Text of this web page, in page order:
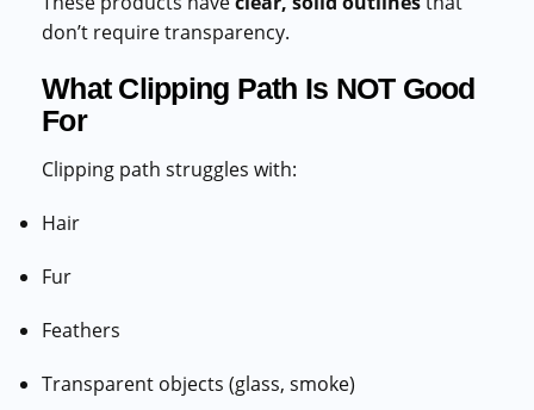
don’t require transparency.
What Clipping Path Is NOT Good
For
Clipping path struggles with:
Hair
Fur
Feathers
Transparent objects (glass, smoke)